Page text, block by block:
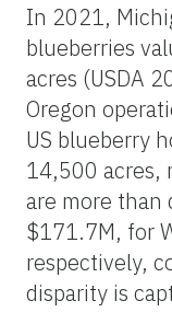
In 2021,
blueberries
acres (USDA
Oregon
US blueberry
14,500 acres,
are more than
$171.7M, for
respectively,
disparity is